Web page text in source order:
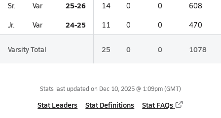
Sr. Var 25-26 14 0 0 608
Jr. Var 24-25 11 0 0 470
Varsity Total 25 0 0 1078
Stats last updated on Dec 10, 2025 @ 1:09pm(GMT)
Stat Leaders Stat Definitions Stat FAQs